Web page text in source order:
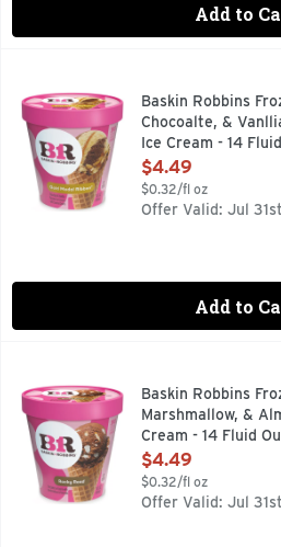
Add to
Baskin Robbins Frozen
Baskin Robbins
Chocoalte, &
Ice Cream - 14
Open Product
$4.49
$0.32/fl oz
Offer Valid: Jul
Add to
Baskin Robbins Frozen
Baskin Robbins
Marshmallow, &
Cream - 14 Fluid
Open Product
$4.49
$0.32/fl oz
Offer Valid: Jul